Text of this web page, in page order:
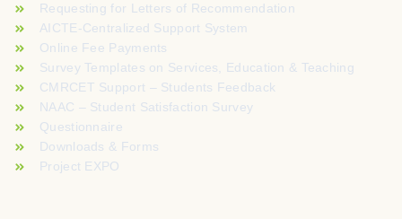
Requesting for Letters of Recommendation
AICTE-Centralized Support System
Online Fee Payments
Survey Templates on Services, Education & Teaching
CMRCET Support – Students Feedback
NAAC – Student Satisfaction Survey
Questionnaire
Downloads & Forms
Project EXPO